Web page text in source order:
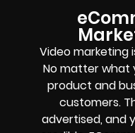
Video
No matter what
product and
customers.
advertised, and